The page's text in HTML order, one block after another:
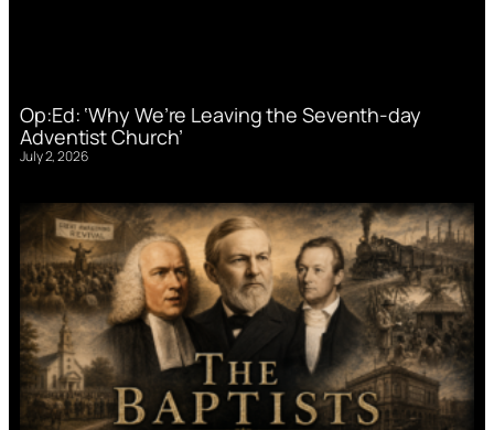
Op:Ed: ‘Why We’re Leaving the Seventh-day
Adventist Church’
July 2, 2026